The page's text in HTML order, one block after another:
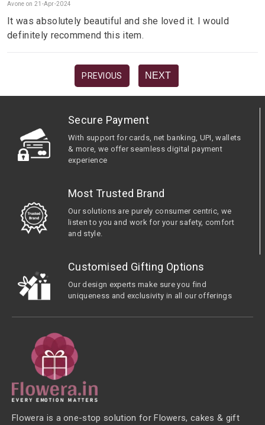
Avone on 21-Apr-2024
It was absolutely beautiful and she loved it. I would
definitely recommend this item.
PREVIOUS NEXT
Secure Payment
With support for cards, net banking, UPI, wallets
& more, we offer seamless digital payment
experience
Most Trusted Brand
Our solutions are purely consumer centric, we
listen to you and work for your safety, comfort
and style.
Customised Gifting Options
Our design experts make sure you find
uniqueness and exclusivity in all our offerings
Flowera is a one-stop solution for Flowers, cakes & gift